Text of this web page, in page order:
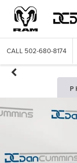
CALL 502-680-8174